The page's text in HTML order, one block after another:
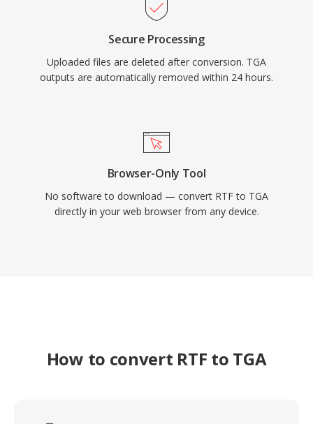
Secure Processing
Uploaded files are deleted after conversion. TGA
outputs are automatically removed within 24 hours.
Browser-Only Tool
No software to download — convert RTF to TGA
directly in your web browser from any device.
How to convert RTF to TGA